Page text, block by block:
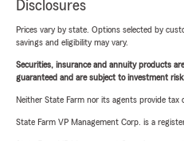
Disclosures
Prices vary by state. Options selected by
savings and eligibility may vary.
Securities, insurance and annuity products
guaranteed and are subject to investment
Neither State Farm nor its agents provide tax
State Farm VP Management Corp. is a